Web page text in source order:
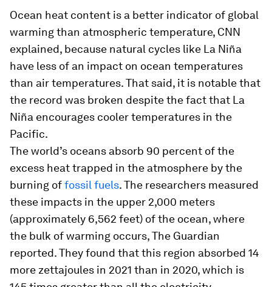
Ocean heat content is a better indicator of global
warming than atmospheric temperature, CNN
explained, because natural cycles like La Niña
have less of an impact on ocean temperatures
than air temperatures. That said, it is notable that
the record was broken despite the fact that La
Niña encourages cooler temperatures in the
Pacific.
The world’s oceans absorb 90 percent of the
excess heat trapped in the atmosphere by the
burning offossil fuels. The researchers measured
these impacts in the upper 2,000 meters
(approximately 6,562 feet) of the ocean, where
the bulk of warming occurs, The Guardian
reported. They found that this region absorbed 14
more zettajoules in 2021 than in 2020, which is